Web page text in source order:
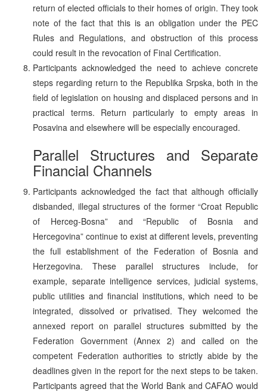
return of elected officials to their homes of origin. They took
note of the fact that this is an obligation under the PEC
Rules and Regulations, and obstruction of this process
could result in the revocation of Final Certification.
Participants acknowledged the need to achieve concrete
steps regarding return to the Republika Srpska, both in the
field of legislation on housing and displaced persons and in
practical terms. Return particularly to empty areas in
Posavina and elsewhere will be especially encouraged.
Parallel Structures and Separate
Financial Channels
Participants acknowledged the fact that although officially
disbanded, illegal structures of the former “Croat Republic
of Herceg-Bosna” and “Republic of Bosnia and
Hercegovina” continue to exist at different levels, preventing
the full establishment of the Federation of Bosnia and
Herzegovina. These parallel structures include, for
example, separate intelligence services, judicial systems,
public utilities and financial institutions, which need to be
integrated, dissolved or privatised. They welcomed the
annexed report on parallel structures submitted by the
Federation Government (Annex 2) and called on the
competent Federation authorities to strictly abide by the
deadlines given in the report for the next steps to be taken.
Participants agreed that the World Bank and CAFAO would